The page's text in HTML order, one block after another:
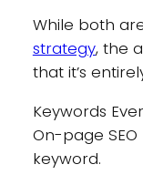
While both
strategy, the
that it’s
Keywords
On-page SEO
keyword.